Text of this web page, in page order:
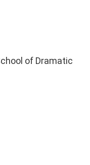
of Dramatic